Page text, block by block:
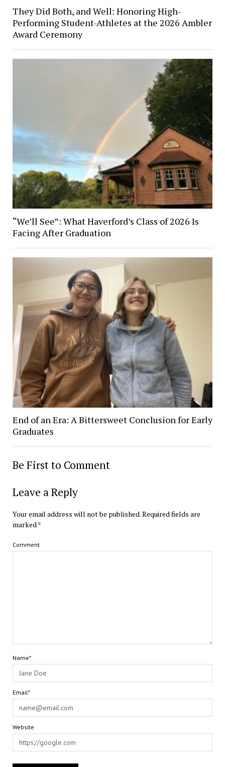
They Did Both, and Well: Honoring High-
Performing Student-Athletes at the 2026 Ambler
Award Ceremony
“We’ll See”: What Haverford’s Class of 2026 Is
Facing After Graduation
End of an Era: A Bittersweet Conclusion for Early
Graduates
Be First to Comment
Leave a Reply
Your email address will not be published.Required fields are
marked*
Comment
Name*
Email*
Website